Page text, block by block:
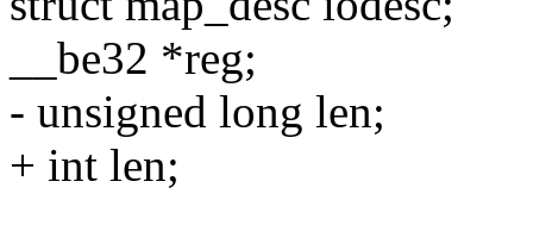
__be32 *reg;
- unsigned long len;
+ int len;